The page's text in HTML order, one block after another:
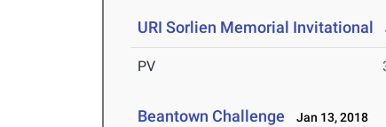
URI Sorlien Memorial Invitational
PV
Beantown Challenge Jan 13, 2018